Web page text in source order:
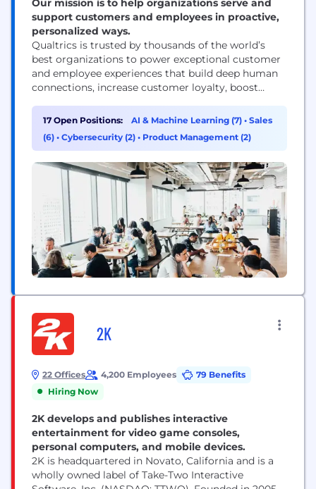
Our mission is to help organizations serve and
support customers and employees in proactive,
personalized ways.
Qualtrics is trusted by thousands of the world’s
best organizations to power exceptional customer
and employee experiences that build deep human
connections, increase customer loyalty, boost
Our advanced AI and specialized Experience
Agents™ allow businesses and governments to
proactively interact with customers and employees
touchpoint, respond in-the-moment...
17 Open Positions: AI & Machine Learning (7) • Sales
(6) • Cybersecurity (2) • Product Management (2)
2K
22 Offices 4,200 Employees
79 Benefits
Hiring Now
2K develops and publishes interactive
entertainment for video game consoles,
personal computers, and mobile devices.
2K is headquartered in Novato, California and is a
wholly owned label of Take-Two Interactive